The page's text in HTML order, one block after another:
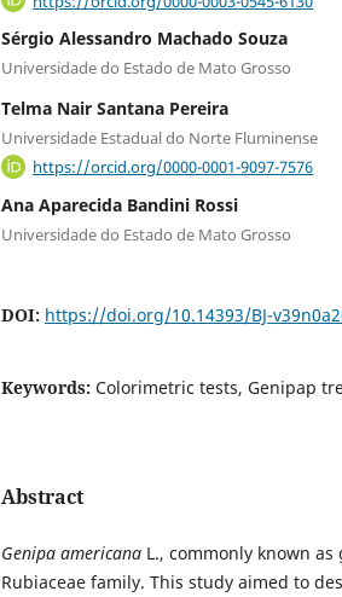
Sérgio Alessandro Machado Souza
Universidade do Estado de Mato Grosso
Telma Nair Santana Pereira
Universidade Estadual do Norte Fluminense
https://orcid.org/0000-0001-9097-7576
Ana Aparecida Bandini Rossi
Universidade do Estado de Mato Grosso
DOI: https://doi.org/10.14393/BJ-
Keywords: Colorimetric tests, Genipap
Abstract
Genipa americana L., commonly known
Rubiaceae family. This study aimed to